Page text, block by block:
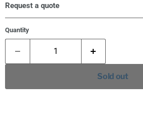
Request a quote
Quantity
Sold out